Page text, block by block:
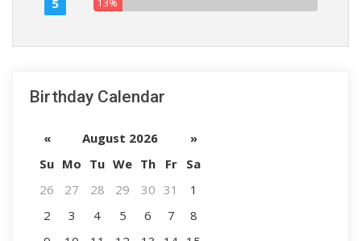
5 13%
Birthday Calendar
« August 2026
»
Su Mo Tu We Th Fr
Sa
26
27 28 29 30 31
1
2
3 4 5 6 7
8